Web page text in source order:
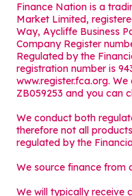
Finance Nation is a
Market Limited,
Way, Aycliffe Business
Company Register
Regulated by the
registration number is
www.register.fca.org.
ZB059253 and you can
We conduct both
therefore not all
regulated by the
We source finance from
We will typically receive